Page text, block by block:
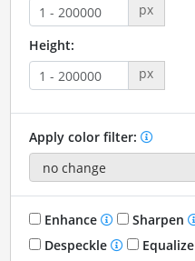
px
Height:
px
Apply color filter:
Enhance Sharpen
Despeckle
Equalize